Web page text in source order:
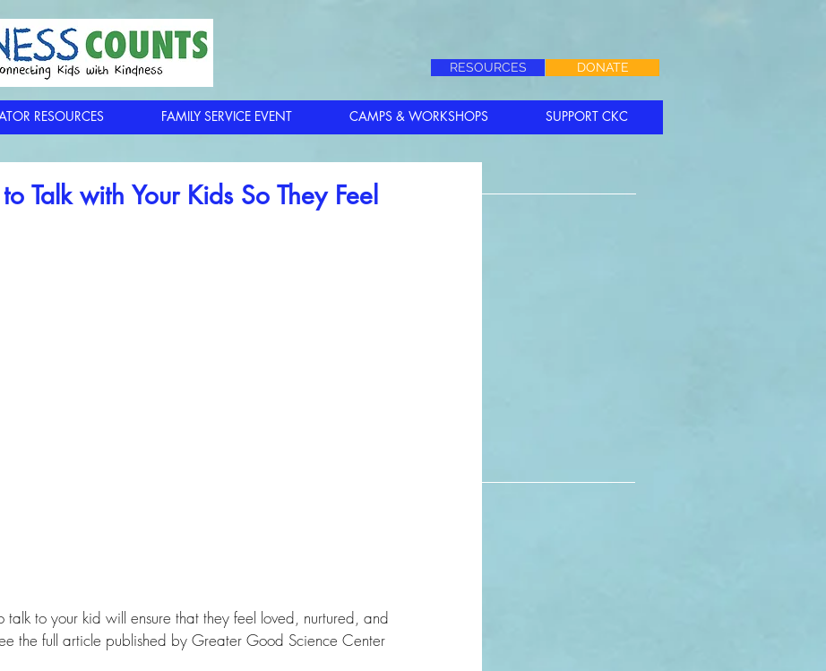
RESOURCES DONATE
RESOURCES FAMILY SERVICE EVENT CAMPS & WORKSHOPS SUPPORT CKC
Talk with Your Kids So They Feel
talk to your kid will ensure that they feel loved, nurtured, and
the full article published by Greater Good Science Center